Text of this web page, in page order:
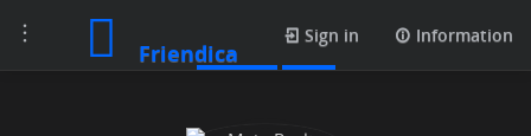
Toggle
navigation
Friendica
Sign in Information